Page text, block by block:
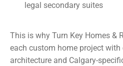
legal secondary suites
This is why Turn Key Homes &
each custom home project with
architecture and Calgary-